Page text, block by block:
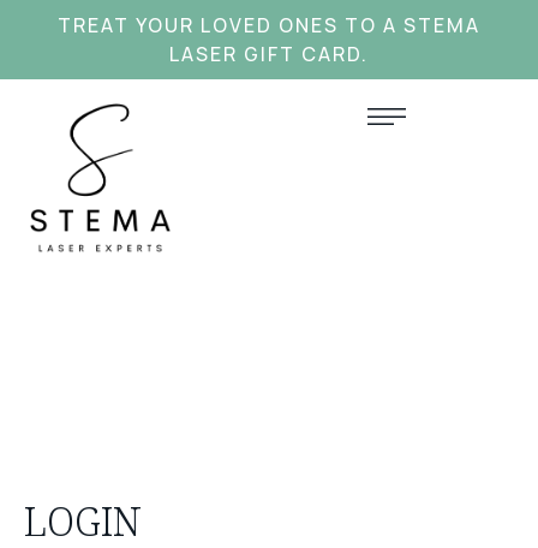
TREAT YOUR LOVED ONES TO A STEMA
LASER GIFT CARD.
LOGIN